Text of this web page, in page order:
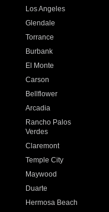
Los Angeles
Glendale
Torrance
Burbank
El Monte
Carson
Bellflower
Arcadia
Rancho Palos
Verdes
Claremont
Temple City
Maywood
Duarte
Hermosa Beach